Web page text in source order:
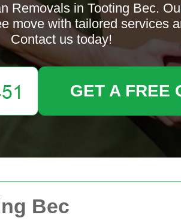
Bec
Removals in Tooting Bec.
move with tailored services
Contact us today!
GET A FREE